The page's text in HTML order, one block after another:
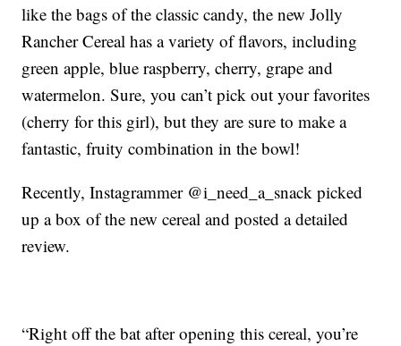
like the bags of the classic candy, the new Jolly
Rancher Cereal has a variety of flavors, including
green apple, blue raspberry, cherry, grape and
watermelon. Sure, you can’t pick out your favorites
(cherry for this girl), but they are sure to make a
fantastic, fruity combination in the bowl!
Recently, Instagrammer @i_need_a_snack picked
up a box of the new cereal and posted a detailed
review.
“Right off the bat after opening this cereal, you’re